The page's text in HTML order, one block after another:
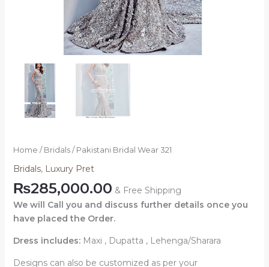
Home / Bridals/ Pakistani Bridal Wear 321
Bridals, Luxury Pret
₨285,000.00 & Free Shipping
We will Call you and discuss further details once you
have placed the Order.
Dress includes: Maxi , Dupatta , Lehenga/Sharara
Designs can also be customized as per your